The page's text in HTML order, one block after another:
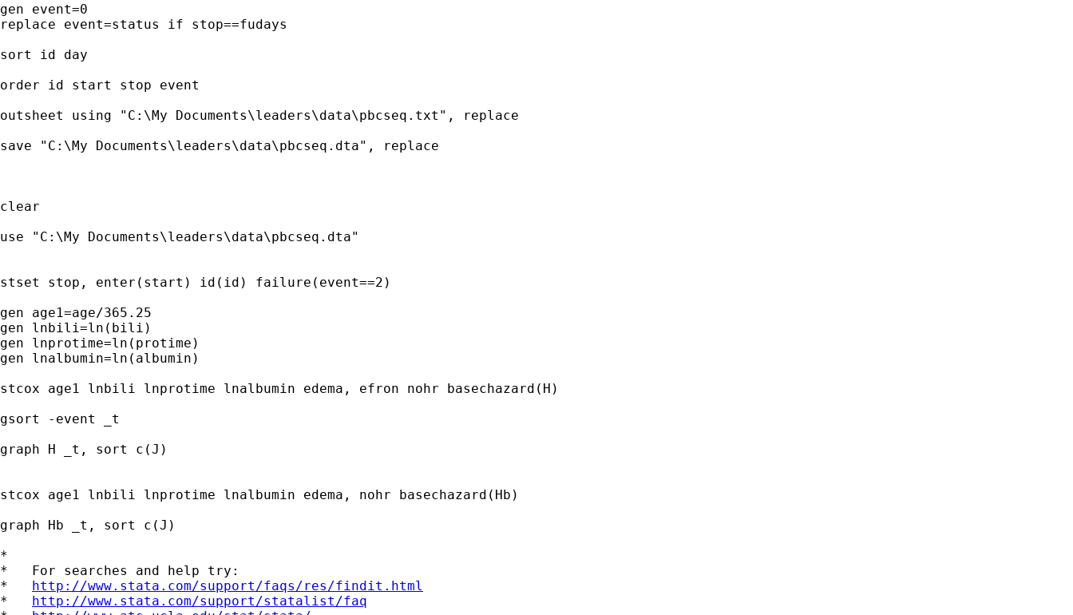
gen event=0
replace event=status if stop==fudays
sort id day
order id start stop event
outsheet using "C:\My Documents\leaders\data\pbcseq.txt", replace
save "C:\My Documents\leaders\data\pbcseq.dta", replace
clear
use "C:\My Documents\leaders\data\pbcseq.dta"
stset stop, enter(start) id(id) failure(event==2)
gen age1=age/365.25
gen lnbili=ln(bili)
gen lnprotime=ln(protime)
gen lnalbumin=ln(albumin)
stcox age1 lnbili lnprotime lnalbumin edema, efron nohr basechazard(H)
gsort -event _t
graph H _t, sort c(J)
stcox age1 lnbili lnprotime lnalbumin edema, nohr basechazard(Hb)
graph Hb _t, sort c(J)
*
*   For searches and help try:
* http://www.stata.com/support/faqs/res/findit.html
* http://www.stata.com/support/statalist/faq